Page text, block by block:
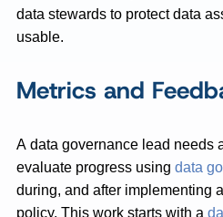
data stewards to protect data
usable.
Metrics and
A data governance lead needs
evaluate progress using data
during, and after implementing
policy. This work starts with a